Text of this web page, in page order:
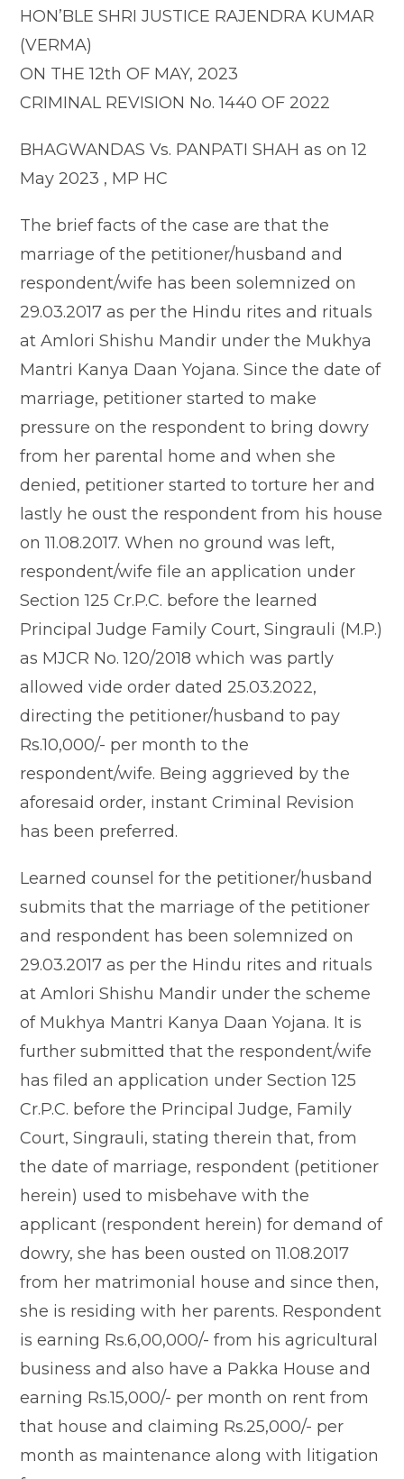
HON’BLE SHRI JUSTICE RAJENDRA KUMAR
(VERMA)
ON THE 12th OF MAY, 2023
CRIMINAL REVISION No. 1440 OF 2022
BHAGWANDAS Vs. PANPATI SHAH as on 12
May 2023 , MP HC
The brief facts of the case are that the
marriage of the petitioner/husband and
respondent/wife has been solemnized on
29.03.2017 as per the Hindu rites and rituals
at Amlori Shishu Mandir under the Mukhya
Mantri Kanya Daan Yojana. Since the date of
marriage, petitioner started to make
pressure on the respondent to bring dowry
from her parental home and when she
denied, petitioner started to torture her and
lastly he oust the respondent from his house
on 11.08.2017. When no ground was left,
respondent/wife file an application under
Section 125 Cr.P.C. before the learned
Principal Judge Family Court, Singrauli (M.P.)
as MJCR No. 120/2018 which was partly
allowed vide order dated 25.03.2022,
directing the petitioner/husband to pay
Rs.10,000/- per month to the
respondent/wife. Being aggrieved by the
aforesaid order, instant Criminal Revision
has been preferred.
Learned counsel for the petitioner/husband
submits that the marriage of the petitioner
and respondent has been solemnized on
29.03.2017 as per the Hindu rites and rituals
at Amlori Shishu Mandir under the scheme
of Mukhya Mantri Kanya Daan Yojana. It is
further submitted that the respondent/wife
has filed an application under Section 125
Cr.P.C. before the Principal Judge, Family
Court, Singrauli, stating therein that, from
the date of marriage, respondent (petitioner
herein) used to misbehave with the
applicant (respondent herein) for demand of
dowry, she has been ousted on 11.08.2017
from her matrimonial house and since then,
she is residing with her parents. Respondent
is earning Rs.6,00,000/- from his agricultural
business and also have a Pakka House and
earning Rs.15,000/- per month on rent from
that house and claiming Rs.25,000/- per
month as maintenance along with litigation